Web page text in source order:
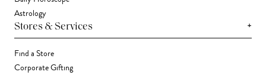
Astrology
Stores & Services +
Find a Store
Corporate Gifting